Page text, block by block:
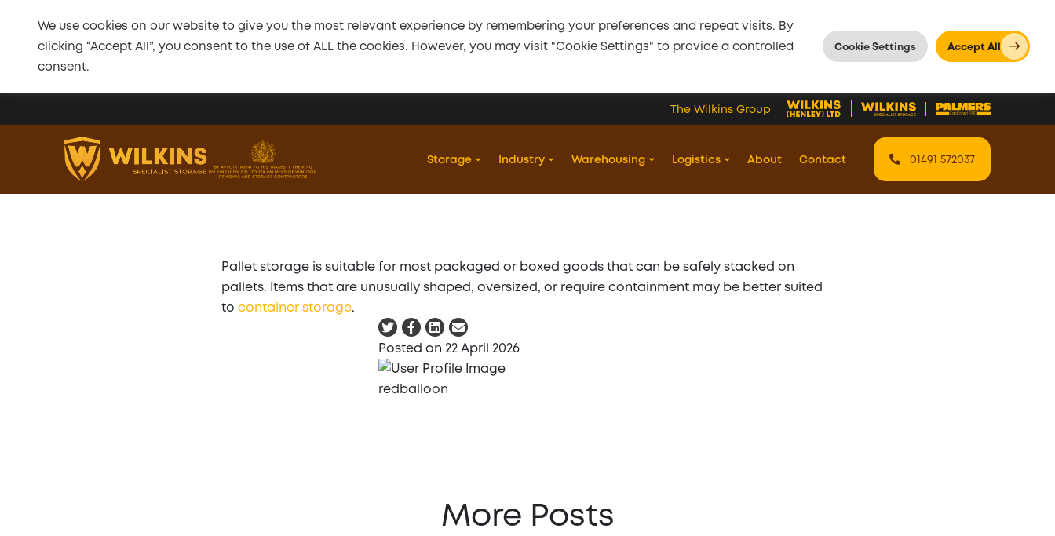
We use cookies on our website to give you the most relevant experience by remembering your preferences and repeat visits. By
clicking “Accept All”, you consent to the use of ALL the cookies. However, you may visit "Cookie Settings" to provide a controlled
consent.
Cookie Settings Accept All
The Wilkins Group
Storage Industry Warehousing Logistics About Contact 01491 572037
Is pallet storage
suitable for all types
TwitterFacebookLinkedIn
Email
Pallet storage is suitable for most packaged or boxed goods that can be safely stacked on
pallets. Items that are unusually shaped, oversized, or require containment may be better suited
to container storage.
TwitterFacebook
LinkedIn
Email
Posted on 22 April 2026
redballoon
More Posts